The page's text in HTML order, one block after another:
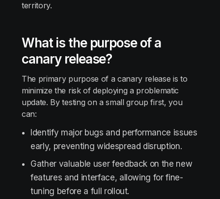
territory.
What is the purpose of a
canary release?
The primary purpose of a canary release is to
minimize the risk of deploying a problematic
update. By testing on a small group first, you
can:
Identify major bugs and performance issues
early, preventing widespread disruption.
Gather valuable user feedback on the new
features and interface, allowing for fine-
tuning before a full rollout.